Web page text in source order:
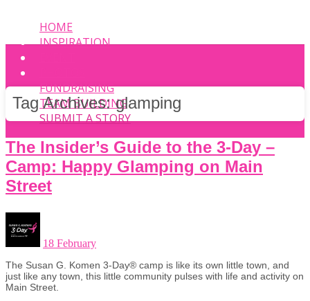
HOME
INSPIRATION
FUNDRAISING
TEAM BUILDING
SUBMIT A STORY
Tag Archives:glamping
The Insider’s Guide to the 3-Day –
Camp: Happy Glamping on Main
Street
18 February
The Susan G. Komen 3-Day® camp is like its own little town, and
just like any town, this little community pulses with life and activity on
Main Street.